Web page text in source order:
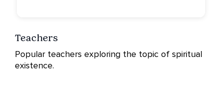
Teachers
Popular teachers exploring the topic of spiritual
existence.